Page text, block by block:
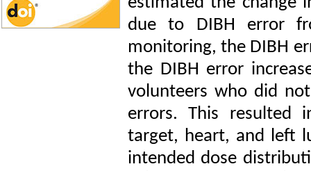
due to DIBH error
monitoring, the DIBH
the DIBH error
volunteers who did
errors. This resulted
target, heart, and left
intended dose